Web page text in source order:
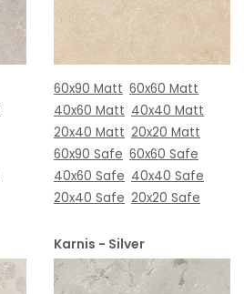
60x90 Matt 60x60 Matt
40x60 Matt 40x40 Matt
20x40 Matt 20x20 Matt
60x90 Safe 60x60 Safe
40x60 Safe 40x40 Safe
20x40 Safe 20x20 Safe
Karnis - Silver